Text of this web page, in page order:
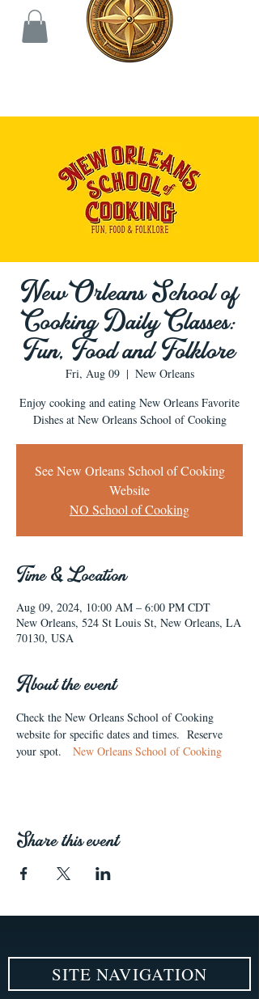
New Orleans School of
Cooking Daily Classes:
Fun, Food and Folklore
Fri, Aug 09
  |
New Orleans
Enjoy cooking and eating New Orleans Favorite
Dishes at New Orleans School of Cooking
See New Orleans School of Cooking
Website
NO School of Cooking
Time & Location
Aug 09, 2024, 10:00 AM – 6:00 PM CDT
New Orleans, 524 St Louis St, New Orleans, LA
70130, USA
About the event
Check the New Orleans School of Cooking
website for specific dates and times.  Reserve
your spot. New Orleans School of Cooking
Share this event
SITE NAVIGATION